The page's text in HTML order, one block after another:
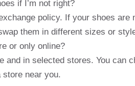
if I’m not right?
policy. If your shoes are
them in different sizes or
or only online?
and in selected stores. You can
near you.